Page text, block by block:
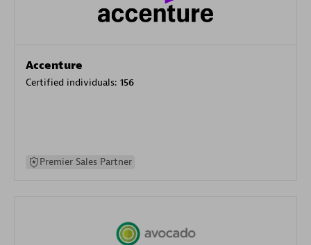
Accenture
Certified individuals: 156
Premier Sales Partner